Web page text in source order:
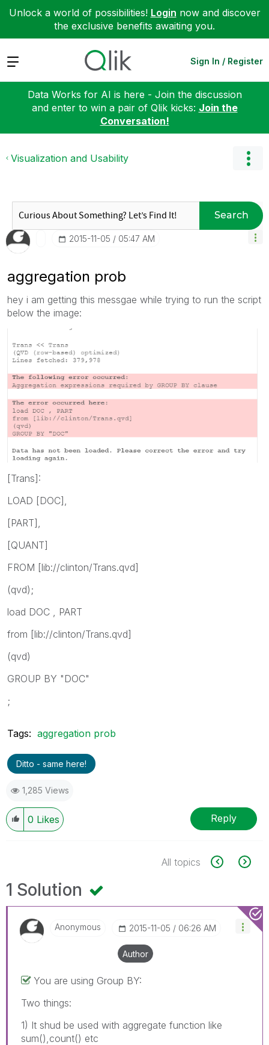
Unlock a world of possibilities! Login now and discover
the exclusive benefits awaiting you.
Expand Sign In / Register
Data Works for AI is here - Join the discussion
and enter to win a pair of Qlik kicks: Join the
Conversation!
Visualization and Usability
Search
‎2015-11-05 05:47 AM
aggregation prob
hey i am getting this messgae while trying to run the script
below the image:
[Trans]:
LOAD [DOC],
[PART],
[QUANT]
FROM [lib://clinton/Trans.qvd]
(qvd);
load DOC , PART
from [lib://clinton/Trans.qvd]
(qvd)
GROUP BY "DOC"
;
Tags: aggregation prob
Ditto - same here!
1,285 Views
0 Likes Reply
All topics
1 Solution
Anonymous ‎2015-11-05 06:26 AM
Author
You are using Group BY:
Two things:
1) It shud be used with aggregate function like
sum(),count() etc